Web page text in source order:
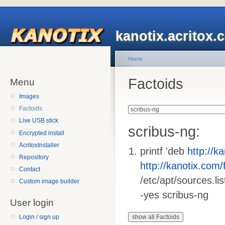
Menu
Images
Factoids
Live USB stick
Encrypted install
AcritoxInstaller
Repository
Contact
Custom image builder
User login
Login / sign up
Home
Factoids
scribus-ng:
printf 'deb http://
http://
/etc/apt/
-yes scribus-ng